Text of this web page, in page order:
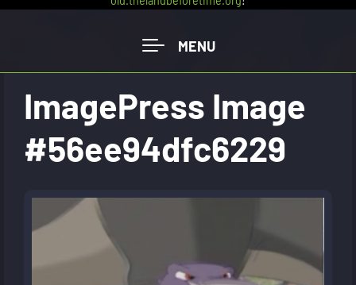
ImagePress Image
#56ee94dfc6229